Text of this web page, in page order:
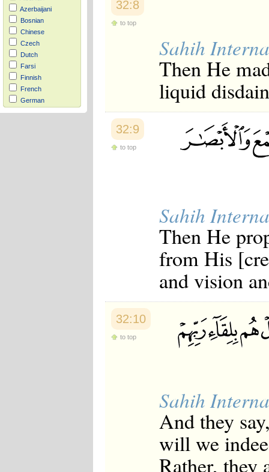
Azerbaijani
Bosnian
Chinese
Czech
Dutch
Farsi
Finnish
French
German
Hausa
32:8
to top
Sahih
Then He
liquid
32:9
to top
Sahih
Then He
from His
and vision
32:10
to top
Sahih
And they
will we
Rather, they